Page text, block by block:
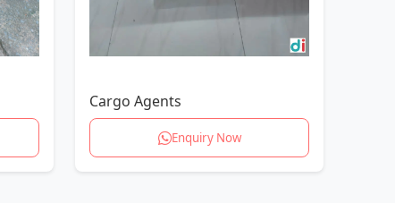
Cargo Agents
Enquiry Now